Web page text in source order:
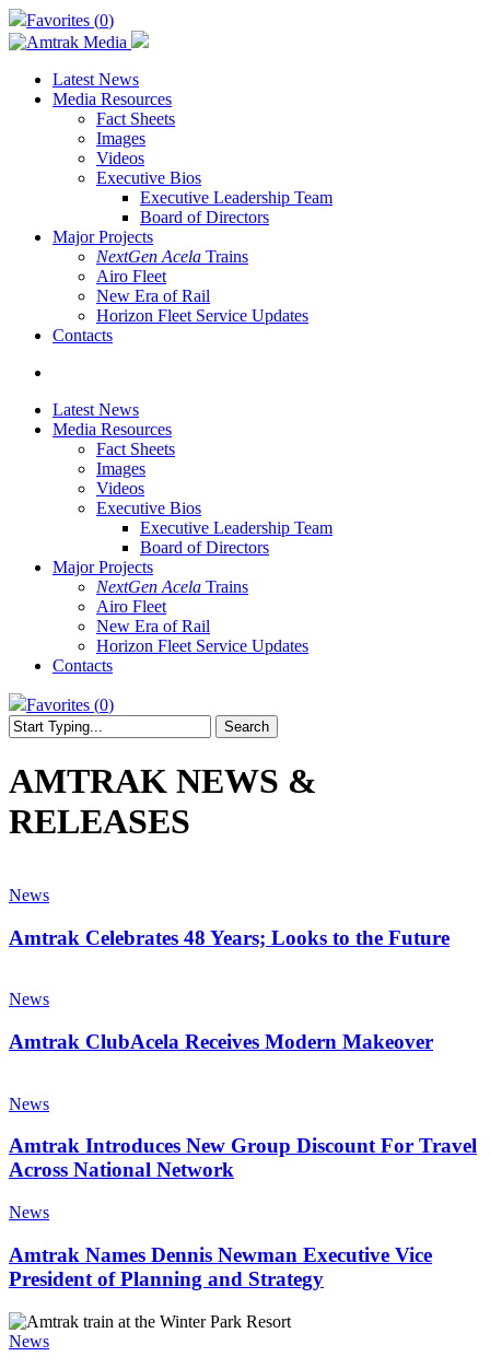
Skip
to
main
content
Favorites (0)
Latest News
Media Resources
Fact Sheets
Images
Videos
Executive Bios
Executive Leadership Team
Board of Directors
Major Projects
NextGen Acela Trains
Airo Fleet
New Era of Rail
Horizon Fleet Service Updates
Contacts
Latest News
Media Resources
Fact Sheets
Images
Videos
Executive Bios
Executive Leadership Team
Board of Directors
Major Projects
NextGen Acela Trains
Airo Fleet
New Era of Rail
Horizon Fleet Service Updates
Contacts
Favorites (0)
Search
Search
AMTRAK NEWS &
RELEASES
Celebrates
Years;
Looks
the
Future
News
Amtrak Celebrates 48 Years; Looks to the Future
ClubAcela
Modern
Makeover
News
Amtrak ClubAcela Receives Modern Makeover
Introduces
Group
Discount
For
Across
Network
News
Amtrak Introduces New Group Discount For Travel
Across National Network
Amtrak
Dennis
Newman
Executive
Vice
President
of
News
Amtrak Names Dennis Newman Executive Vice
President of Planning and Strategy
Amtrak
Winter
News